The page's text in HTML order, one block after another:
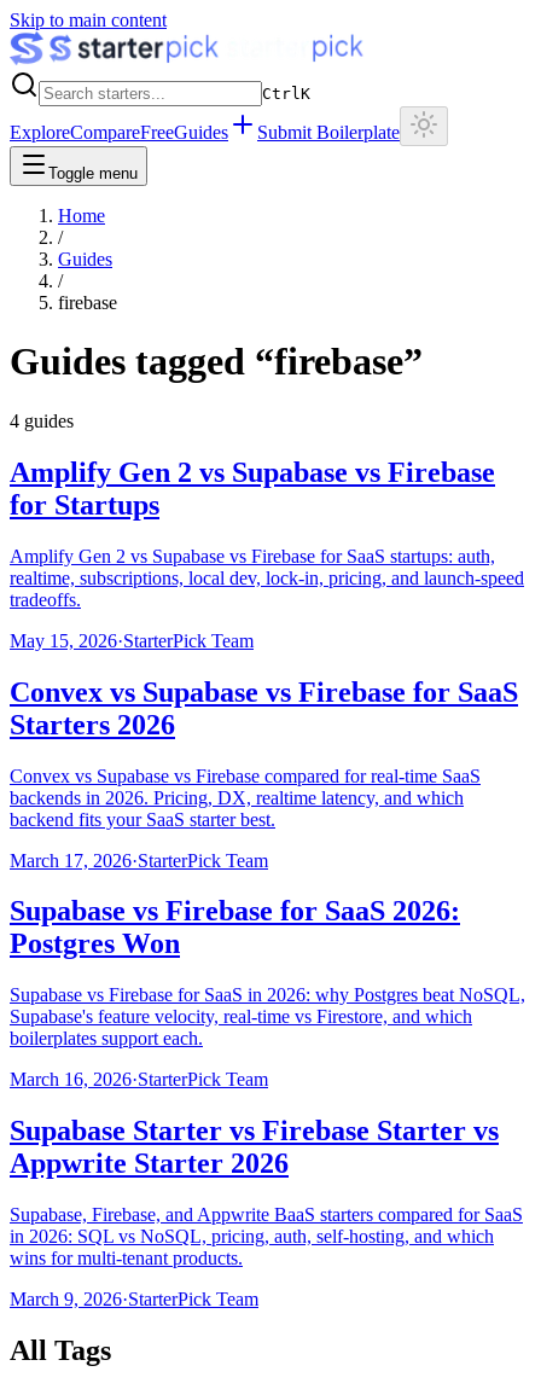
Skip to main content
CtrlK
ExploreCompareFreeGuides Submit Boilerplate
Toggle menu
Home
/
Guides
/
firebase
Guides tagged “firebase”
4 guides
Amplify Gen 2 vs Supabase vs Firebase
for Startups
Amplify Gen 2 vs Supabase vs Firebase for SaaS startups: auth,
realtime, subscriptions, local dev, lock-in, pricing, and launch-speed
tradeoffs.
May 15, 2026·StarterPick Team
Convex vs Supabase vs Firebase for SaaS
Starters 2026
Convex vs Supabase vs Firebase compared for real-time SaaS
backends in 2026. Pricing, DX, realtime latency, and which
backend fits your SaaS starter best.
March 17, 2026·StarterPick Team
Supabase vs Firebase for SaaS 2026:
Postgres Won
Supabase vs Firebase for SaaS in 2026: why Postgres beat NoSQL,
Supabase's feature velocity, real-time vs Firestore, and which
boilerplates support each.
March 16, 2026·StarterPick Team
Supabase Starter vs Firebase Starter vs
Appwrite Starter 2026
Supabase, Firebase, and Appwrite BaaS starters compared for SaaS
in 2026: SQL vs NoSQL, pricing, auth, self-hosting, and which
wins for multi-tenant products.
March 9, 2026·StarterPick Team
All Tags